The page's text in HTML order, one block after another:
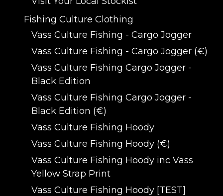
Fishing Culture Clothing
Vass Culture Fishing - Cargo Jogger
Vass Culture Fishing - Cargo Jogger (€)
Vass Culture Fishing Cargo Jogger -
Black Edition
Vass Culture Fishing Cargo Jogger -
Black Edition (€)
Vass Culture Fishing Hoody
Vass Culture Fishing Hoody (€)
Vass Culture Fishing Hoody inc Vass
Yellow Strap Print
Vass Culture Fishing Hoody [TEST]